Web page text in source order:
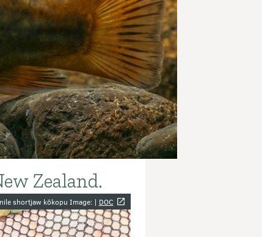
Zealand.
shortjaw kōkopu Image: | DOC